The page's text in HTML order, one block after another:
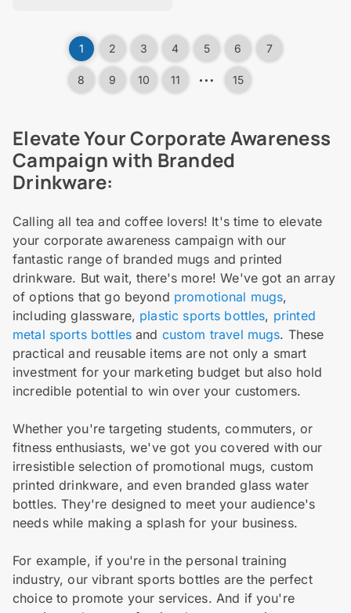
1 2 3 4 5 6 7
8 9 10 11 … 15
Elevate Your Corporate Awareness
Campaign with Branded
Drinkware:
Calling all tea and coffee lovers! It's time to elevate
your corporate awareness campaign with our
fantastic range of branded mugs and printed
drinkware. But wait, there's more! We've got an array
of options that go beyond promotional mugs,
including glassware, plastic sports bottles, printed
metal sports bottles and custom travel mugs. These
practical and reusable items are not only a smart
investment for your marketing budget but also hold
incredible potential to win over your customers.
Whether you're targeting students, commuters, or
fitness enthusiasts, we've got you covered with our
irresistible selection of promotional mugs, custom
printed drinkware, and even branded glass water
bottles. They're designed to meet your audience's
needs while making a splash for your business.
For example, if you're in the personal training
industry, our vibrant sports bottles are the perfect
choice to promote your services. And if you're